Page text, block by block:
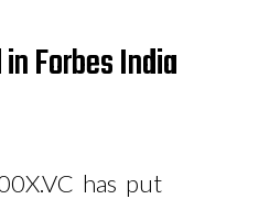
Forbes India
has put